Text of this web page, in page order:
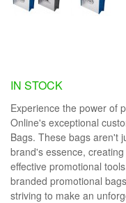
IN STOCK
Experience the power of
Online's exceptional
Bags. These bags aren't
brand's essence,
effective promotional
branded promotional
striving to make an